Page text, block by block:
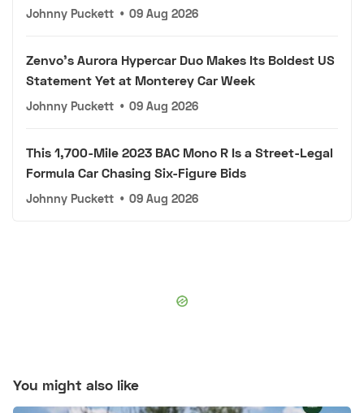
Johnny Puckett • 09 Aug 2026
Zenvo's Aurora Hypercar Duo Makes Its Boldest US
Statement Yet at Monterey Car Week
Johnny Puckett • 09 Aug 2026
This 1,700-Mile 2023 BAC Mono R Is a Street-Legal
Formula Car Chasing Six-Figure Bids
Johnny Puckett • 09 Aug 2026
You might also like